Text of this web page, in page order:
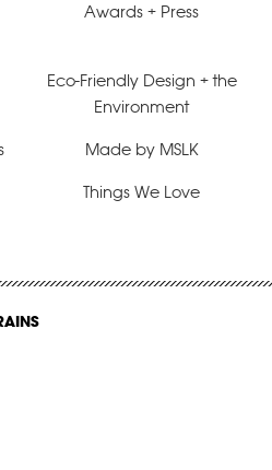
Awards + Press
Eco-Friendly Design + the
Environment
Made by MSLK
Things We Love